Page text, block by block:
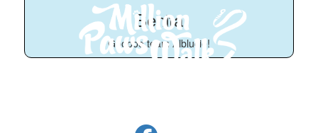
Benita
Gooooo team Alblucie!